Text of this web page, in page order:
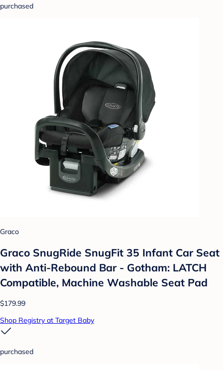
purchased
Graco
Graco SnugRide SnugFit 35 Infant Car Seat
with Anti-Rebound Bar - Gotham: LATCH
Compatible, Machine Washable Seat Pad
$179.99
Shop Registry at Target Baby
purchased